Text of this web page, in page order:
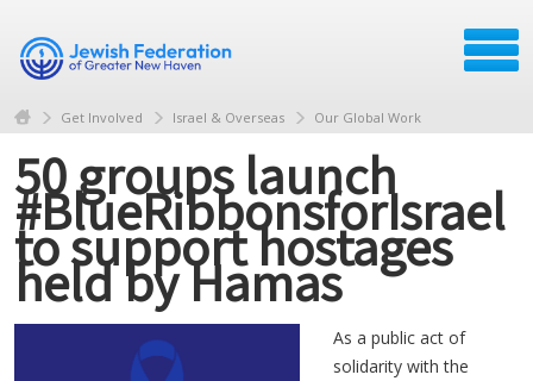
Get Involved Israel & Overseas Our Global Work
50 groups launch
#BlueRibbonsforIsrael
to support hostages
held by Hamas
As a public act of
solidarity with the